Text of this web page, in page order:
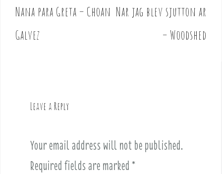
P
o
s
Nana para Greta – Choan
Galvez
Nar jag blev sjutton ar
– Woodshed
Leave a Reply
Your email address will not be published.
Required fields are marked *